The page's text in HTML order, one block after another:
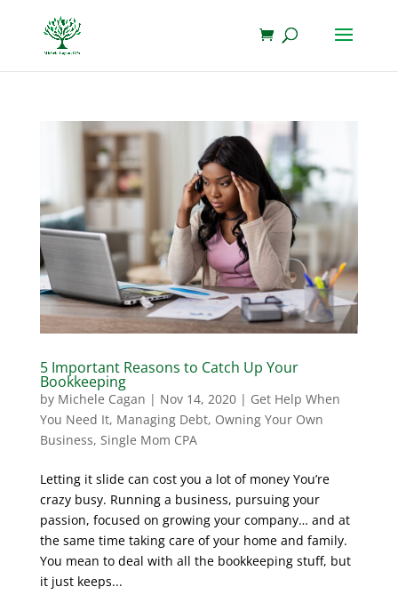
5 Important Reasons to Catch Up Your
Bookkeeping
by Michele Cagan | Nov 14, 2020| Get Help When
You Need It, Managing Debt, Owning Your Own
Business, Single Mom CPA
Letting it slide can cost you a lot of money You’re
crazy busy. Running a business, pursuing your
passion, focused on growing your company… and at
the same time taking care of your home and family.
You mean to deal with all the bookkeeping stuff, but
it just keeps...